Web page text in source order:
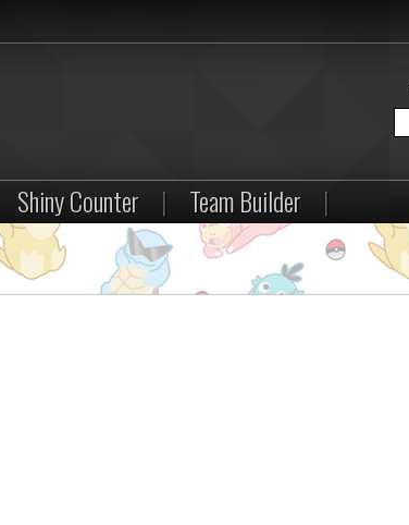
Shiny Counter | Team Builder |